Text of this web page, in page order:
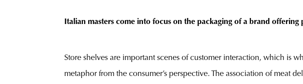
Italian masters come into focus on the packaging of a brand
Store shelves are important scenes of customer interaction, which is
metaphor from the consumer’s perspective. The association of meat